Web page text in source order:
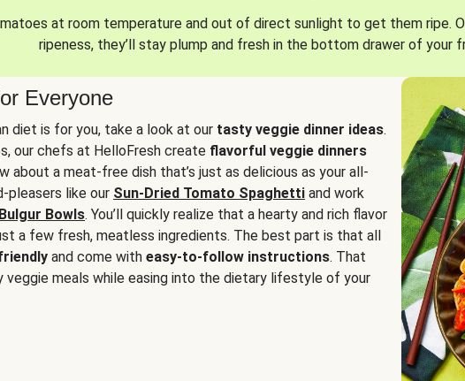
at room temperature and out of direct sunlight to get them ripe.
ripeness, they’ll stay plump and fresh in the bottom drawer of your
Everyone
diet is for you, take a look at our tasty veggie dinner ideas.
our chefs at HelloFresh create flavorful veggie dinners
about a meat-free dish that’s just as delicious as your all-
like our Sun-Dried Tomato Spaghetti and work
Bowls. You’ll quickly realize that a hearty and rich flavor
a few fresh, meatless ingredients. The best part is that all
and come with easy-to-follow instructions. That
veggie meals while easing into the dietary lifestyle of your